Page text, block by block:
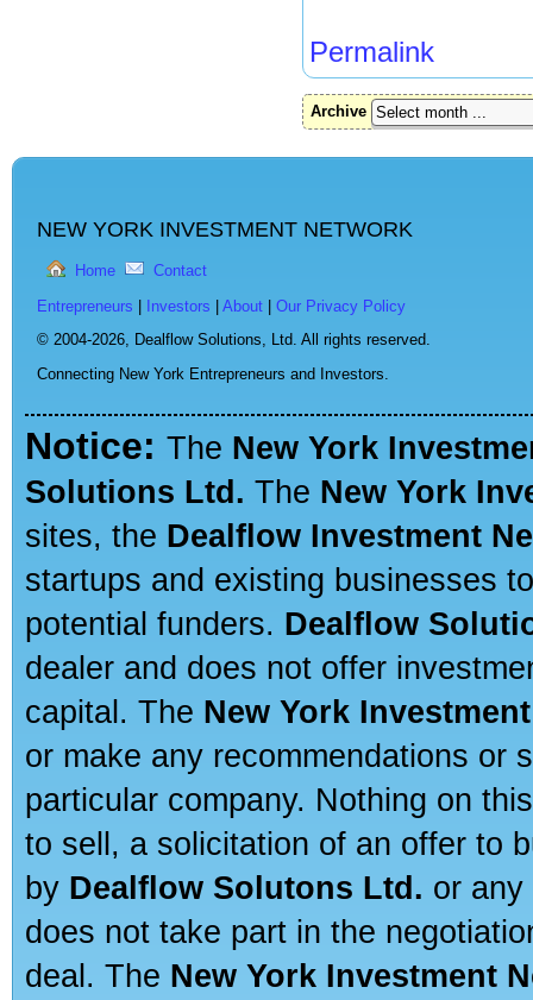
Permalink
Archive
NEW YORK INVESTMENT NETWORK
Home Contact
Entrepreneurs Investors About
Our Privacy Policy
© 2004-2026, Dealflow Solutions, Ltd. All rights reserved.
Connecting New York Entrepreneurs and Investors.
Notice: The New York
Solutions Ltd. The New York
sites, the Dealflow Investment
startups and existing businesses
potential funders. Dealflow
dealer and does not offer
capital. The New York
or make any recommendations or
particular company. Nothing on
to sell, a solicitation of an offer to
by Dealflow Solutons Ltd. or
does not take part in the
deal. The New York Investment